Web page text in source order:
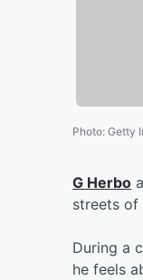
Photo: Getty
G Herbo
streets of
During a
he feels